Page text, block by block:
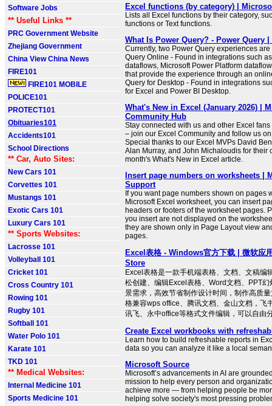
Software Jobs
** Useful Links **
PRC Government Website
Zhejiang Government
China View China News
FIRE101
FIRE101 MOBILE
POLICE101
PROTECT101
Obituaries101
Accidents101
School Directions
** Car, Auto Sites:
New Cars 101
Corvettes 101
Mustangs 101
Exotic Cars 101
Luxury Cars 101
** Sports Websites:
Lacrosse 101
Volleyball 101
Cricket 101
Cross Country 101
Rowing 101
Rugby 101
Softball 101
Water Polo 101
Karate 101
TKD 101
** Medical Websites:
Internal Medicine 101
Sports Medicine 101
Excel functions (by category) |
Lists all Excel functions by their category,
functions or Text functions.
What Is Power Query? - Power Query
Currently, two Power Query experiences
Query Online - Found in integrations such
dataflows, Microsoft Power Platform
that provide the experience through an
Query for Desktop - Found in integrations
for Excel and Power BI Desktop.
What's New in Excel (January 2026) |
Community Hub
Stay connected with us and other Excel
– join our Excel Community and follow us on
Special thanks to our Excel MVPs David
Alan Murray, and John Michaloudis for their
month's What's New in Excel article.
Insert page numbers on worksheets |
Support
If you want page numbers shown on pages
Microsoft Excel worksheet, you can insert
headers or footers of the worksheet pages.
you insert are not displayed on the
they are shown only in Page Layout view
pages.
Excel表格 - Windows官方下载 | 微软应
Store
Excel表格是一款手机端表格、文档、文稿编
松创建、编辑Excel表格、Word文档、PPT
景需求，高效节省制作设计时间，制作高质
格兼容wps office、腾讯文档、金山文档，飞
讯飞、永中office等格式文件编辑，可以自由
Create Excel workbooks with
Learn how to build refreshable reports in
data so you can analyze it like a local
Microsoft Source
Microsoft’s advancements in AI are
mission to help every person and
achieve more — from helping people be
helping solve society's most pressing